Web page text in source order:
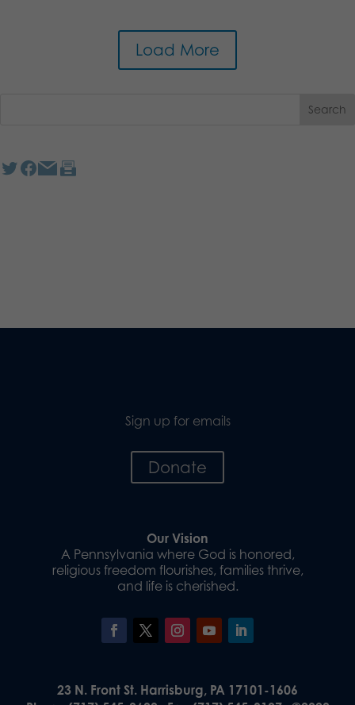
Load More
Sign up for emails
Donate
Our Vision
A Pennsylvania where God is honored,
religious freedom flourishes, families thrive,
and life is cherished.
23 N. Front St. Harrisburg, PA 17101-1606